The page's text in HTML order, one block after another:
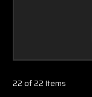
22 of 22 Items